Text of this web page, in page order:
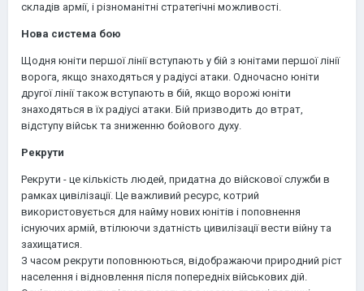
складів армії, і різноманітні стратегічні можливості.
Нова система бою
Щодня юніти першої лінії вступають у бій з юнітами першої лінії
ворога, якщо знаходяться у радіусі атаки. Одночасно юніти
другої лінії також вступають в бій, якщо ворожі юніти
знаходяться в їх радіусі атаки. Бій призводить до втрат,
відступу військ та зниженню бойового духу.
Рекрути
Рекрути - це кількість людей, придатна до війскової служби в
рамках цивілізації. Це важливий ресурс, котрий
використовується для найму нових юнітів і поповнення
існуючих армій, втілюючи здатність цивилізації вести війну та
захищатися.
З часом рекрути поповнюються, відображаючи природний ріст
населення і відновлення після попередніх військових дій.